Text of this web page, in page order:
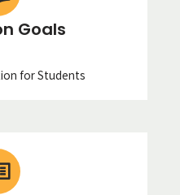
Goals
for Students